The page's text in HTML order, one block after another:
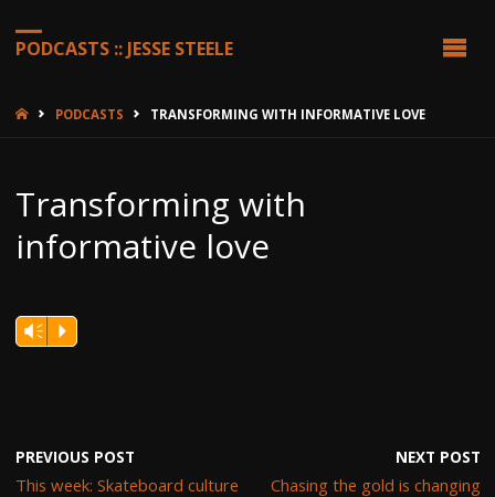
PODCASTS :: JESSE STEELE
HOMEPODCASTS TRANSFORMING WITH INFORMATIVE LOVE
Transforming with
informative love
Vm P
PREVIOUS POST
This week: Skateboard culture
NEXT POST
Chasing the gold is changing